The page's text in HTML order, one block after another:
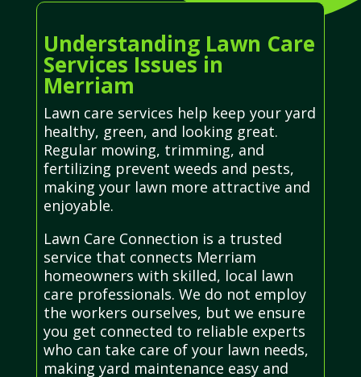
Understanding Lawn Care
Services Issues in
Merriam
Lawn care services help keep your yard
healthy, green, and looking great.
Regular mowing, trimming, and
fertilizing prevent weeds and pests,
making your lawn more attractive and
enjoyable.
Lawn Care Connection is a trusted
service that connects Merriam
homeowners with skilled, local lawn
care professionals. We do not employ
the workers ourselves, but we ensure
you get connected to reliable experts
who can take care of your lawn needs,
making yard maintenance easy and